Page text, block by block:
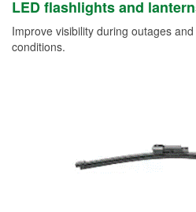
LED flashlights and
Improve visibility during outages
conditions.